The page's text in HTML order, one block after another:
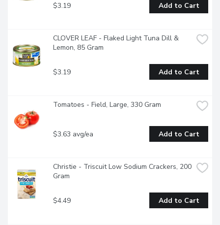
$3.19 Add to Cart
CLOVER LEAF - Flaked Light Tuna Dill &
Lemon, 85 Gram
$3.19 Add to Cart
Tomatoes - Field, Large, 330 Gram
$3.63 avg/ea Add to Cart
Christie - Triscuit Low Sodium Crackers, 200
Gram
$4.49 Add to Cart